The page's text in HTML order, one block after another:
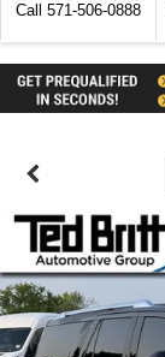
Call 571-506-0888